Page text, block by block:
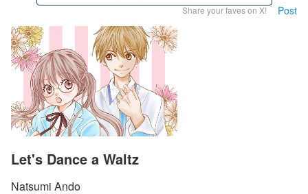
Share your faves on X! Post
Let's Dance a Waltz
Natsumi Ando